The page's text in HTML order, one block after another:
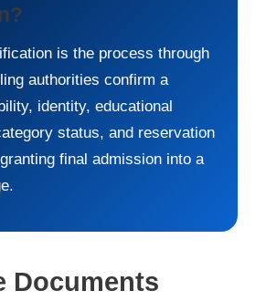
is the process through
authorities confirm a
identity, educational
status, and reservation
final admission into a
Documents